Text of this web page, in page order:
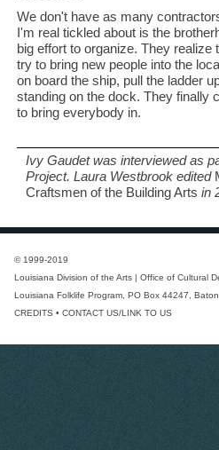
We don't have as many
I'm real tickled about is the
big effort to organize. They
try to bring new people into the
on board the ship, pull the ladder
standing on the dock. They finally
to bring everybody in.
Ivy Gaudet was interviewed as
Project. Laura Westbrook edited
Craftsmen of the Building Arts in
© 1999-2019
Louisiana Division of the Arts | Office of Cultural
Louisiana Folklife Program , PO Box 44247,
CREDITS • CONTACT US/LINK TO US